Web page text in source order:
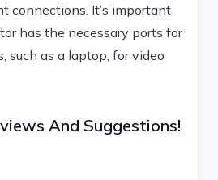
connections. It’s important
has the necessary ports for
such as a laptop, for video
And Suggestions!